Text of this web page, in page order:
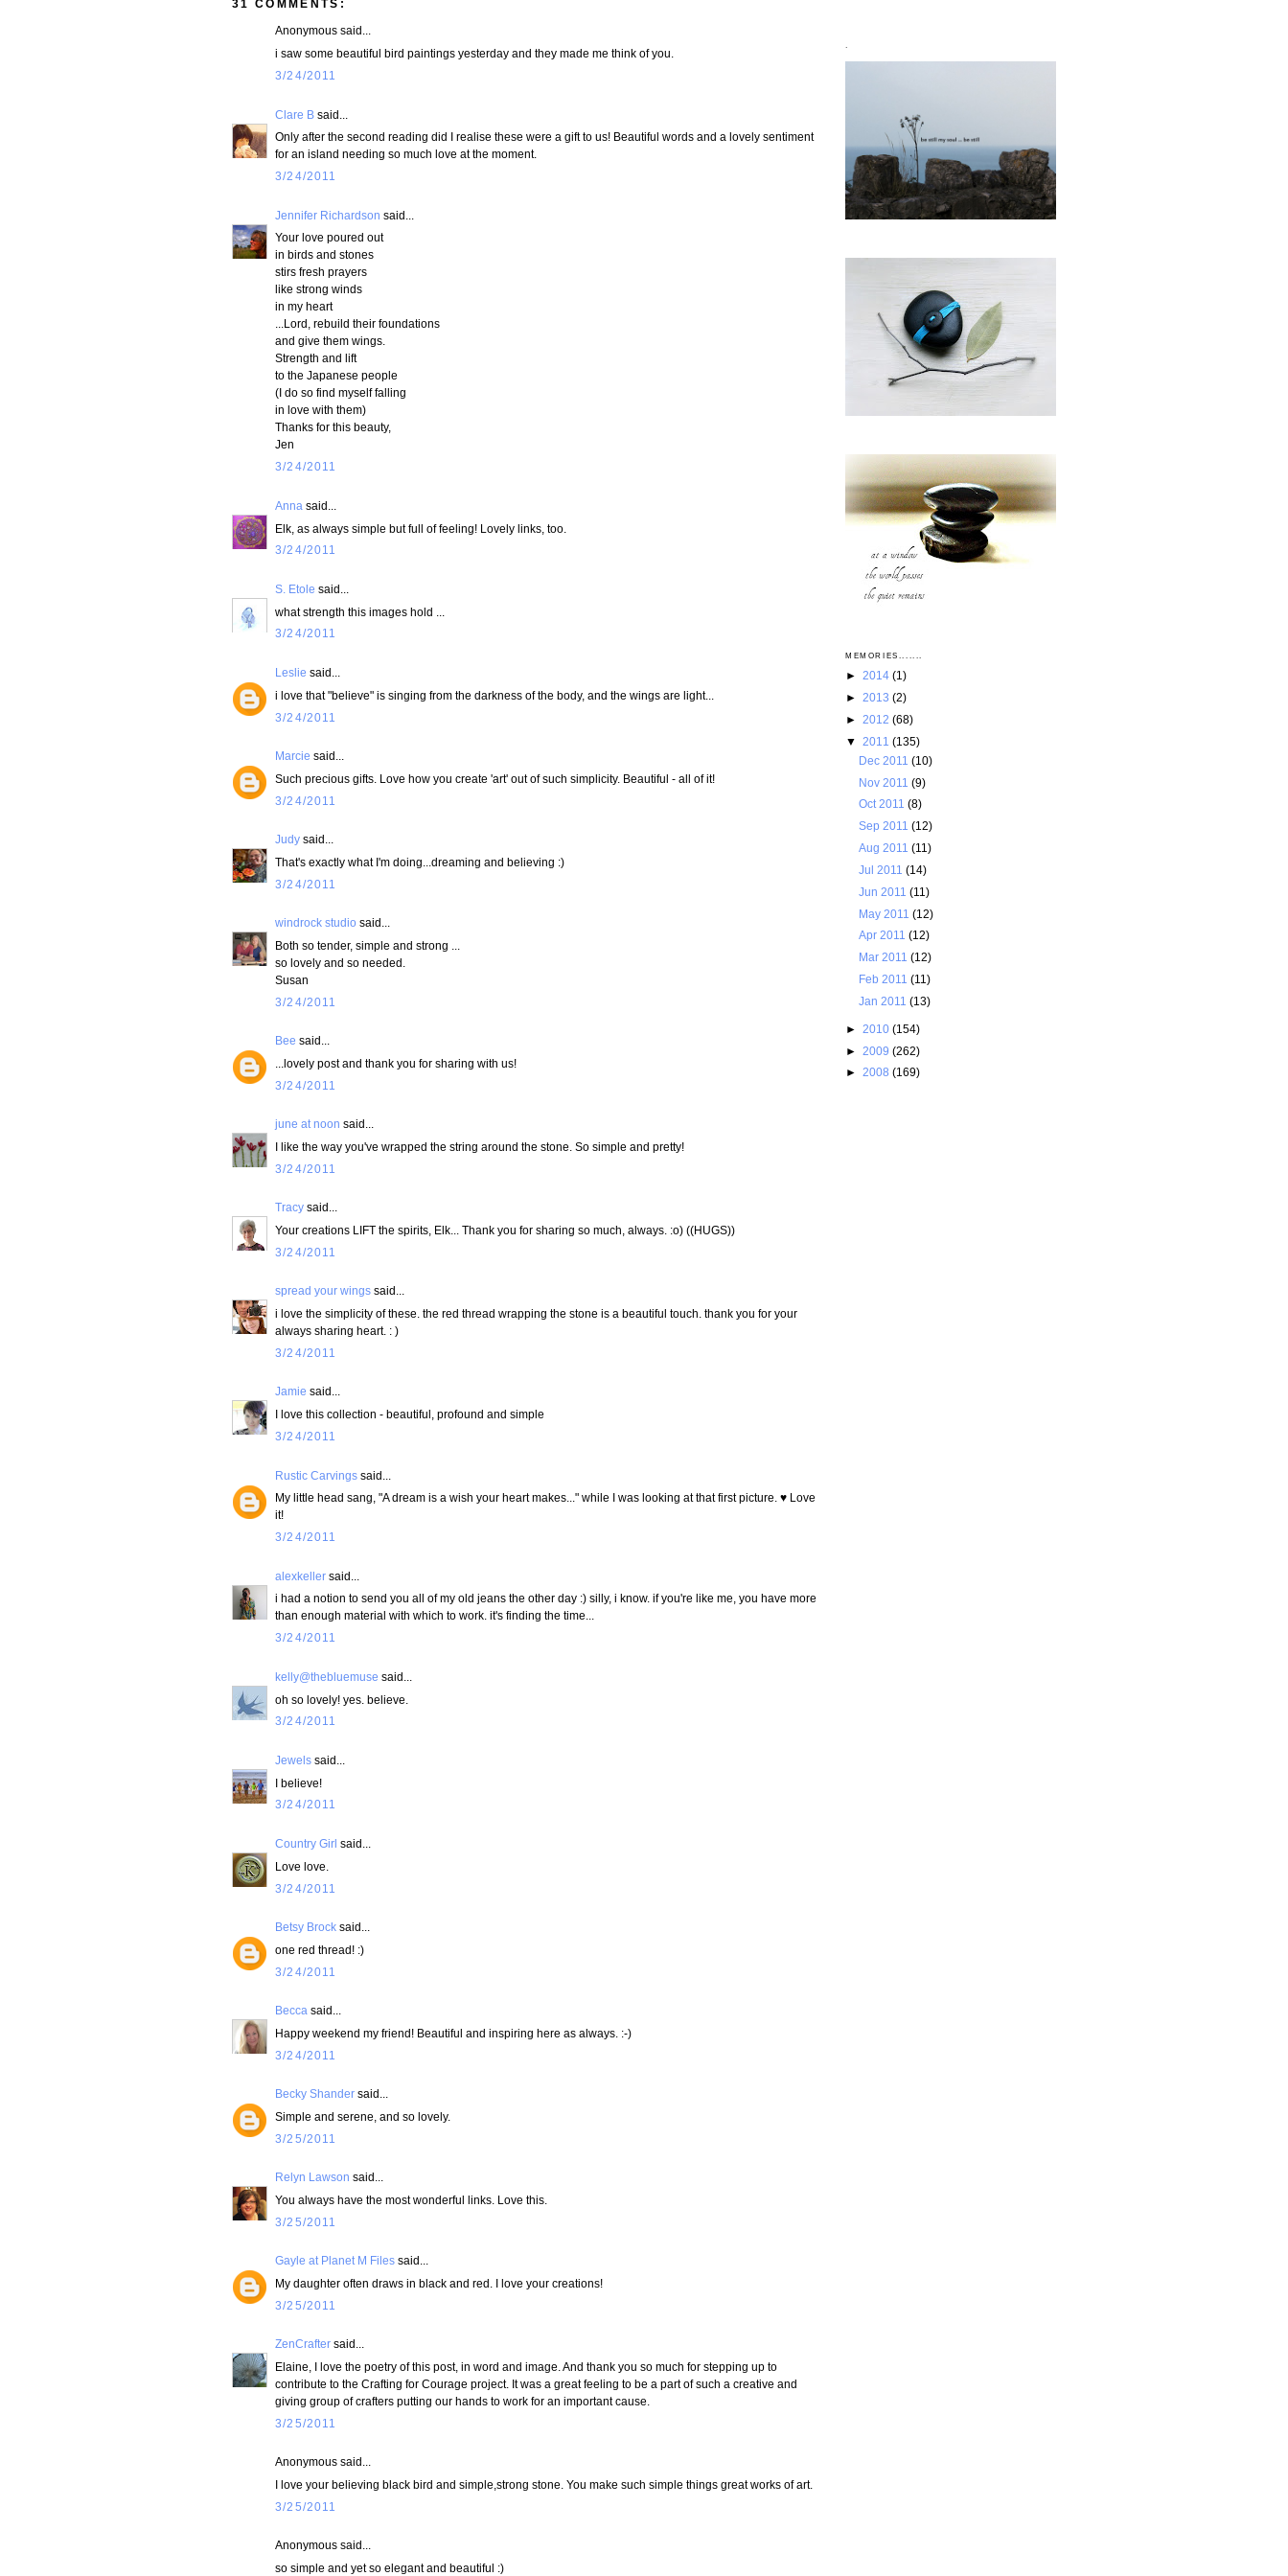
31 COMMENTS:
Anonymous said...
i saw some beautiful bird paintings yesterday and they made me think of you.
3/24/2011
Clare B said...
Only after the second reading did I realise these were a gift to us! Beautiful words and a lovely sentiment
for an island needing so much love at the moment.
3/24/2011
Jennifer Richardson said...
Your love poured out
in birds and stones
stirs fresh prayers
like strong winds
in my heart
...Lord, rebuild their foundations
and give them wings.
Strength and lift
to the Japanese people
(I do so find myself falling
in love with them)
Thanks for this beauty,
Jen
3/24/2011
Anna said...
Elk, as always simple but full of feeling! Lovely links, too.
3/24/2011
S. Etole said...
what strength this images hold ...
3/24/2011
Leslie said...
i love that "believe" is singing from the darkness of the body, and the wings are light...
3/24/2011
Marcie said...
Such precious gifts. Love how you create 'art' out of such simplicity. Beautiful - all of it!
3/24/2011
Judy said...
That's exactly what I'm doing...dreaming and believing :)
3/24/2011
windrock studio said...
Both so tender, simple and strong ...
so lovely and so needed.
Susan
3/24/2011
Bee said...
...lovely post and thank you for sharing with us!
3/24/2011
june at noon said...
I like the way you've wrapped the string around the stone. So simple and pretty!
3/24/2011
Tracy said...
Your creations LIFT the spirits, Elk... Thank you for sharing so much, always. :o) ((HUGS))
3/24/2011
spread your wings said...
i love the simplicity of these. the red thread wrapping the stone is a beautiful touch. thank you for your
always sharing heart. : )
3/24/2011
Jamie said...
I love this collection - beautiful, profound and simple
3/24/2011
Rustic Carvings said...
My little head sang, "A dream is a wish your heart makes..." while I was looking at that first picture. ♥ Love
it!
3/24/2011
alexkeller said...
i had a notion to send you all of my old jeans the other day :) silly, i know. if you're like me, you have more
than enough material with which to work. it's finding the time...
3/24/2011
kelly@thebluemuse said...
oh so lovely! yes. believe.
3/24/2011
Jewels said...
I believe!
3/24/2011
Country Girl said...
Love love.
3/24/2011
Betsy Brock said...
one red thread! :)
3/24/2011
Becca said...
Happy weekend my friend! Beautiful and inspiring here as always. :-)
3/24/2011
Becky Shander said...
Simple and serene, and so lovely.
3/25/2011
Relyn Lawson said...
You always have the most wonderful links. Love this.
3/25/2011
Gayle at Planet M Files said...
My daughter often draws in black and red. I love your creations!
3/25/2011
ZenCrafter said...
Elaine, I love the poetry of this post, in word and image. And thank you so much for stepping up to
contribute to the Crafting for Courage project. It was a great feeling to be a part of such a creative and
giving group of crafters putting our hands to work for an important cause.
3/25/2011
Anonymous said...
I love your believing black bird and simple,strong stone. You make such simple things great works of art.
3/25/2011
Anonymous said...
so simple and yet so elegant and beautiful :)
`
MEMORIES.......
► 2014 (1)
► 2013 (2)
► 2012 (68)
▼ 2011 (135)
Dec 2011(10)
Nov 2011(9)
Oct 2011(8)
Sep 2011(12)
Aug 2011(11)
Jul 2011(14)
Jun 2011(11)
May 2011(12)
Apr 2011(12)
Mar 2011(12)
Feb 2011(11)
Jan 2011(13)
► 2010 (154)
► 2009 (262)
► 2008 (169)